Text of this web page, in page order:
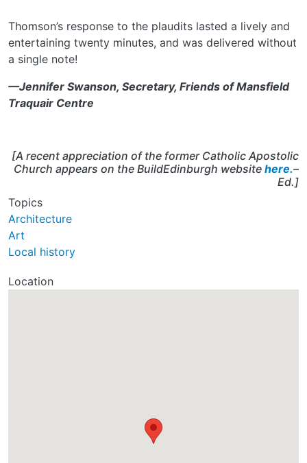
Thomson’s response to the plaudits lasted a lively and
entertaining twenty minutes, and was delivered without
a single note!
—Jennifer Swanson, Secretary, Friends of Mansfield
Traquair Centre
[A recent appreciation of the former Catholic Apostolic
Church appears on the BuildEdinburgh website here.–
Ed.]
Topics
Architecture
Art
Local history
Location